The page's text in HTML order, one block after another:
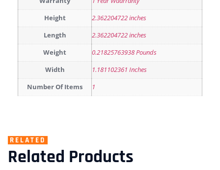
Height 2.362204722 inches
Length 2.362204722 inches
Weight 0.21825763938 Pounds
Width 1.181102361 Inches
Number Of Items 1
RELATED
Related Products